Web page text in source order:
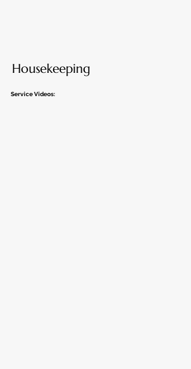
Housekeeping
Service Videos: